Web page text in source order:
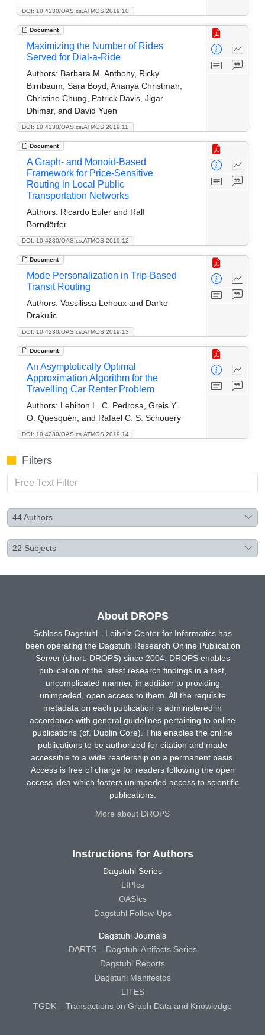
DOI: 10.4230/OASIcs.ATMOS.2019.10
Document
DOI: 10.4230/OASIcs.ATMOS.2019.11
Maximizing the Number of Rides
Served for Dial-a-Ride
Authors: Barbara M. Anthony, Ricky
Birnbaum, Sara Boyd, Ananya Christman,
Christine Chung, Patrick Davis, Jigar
Dhimar, and David Yuen
Document
DOI: 10.4230/OASIcs.ATMOS.2019.12
A Graph- and Monoid-Based
Framework for Price-Sensitive
Routing in Local Public
Transportation Networks
Authors: Ricardo Euler and Ralf
Borndörfer
Document
DOI: 10.4230/OASIcs.ATMOS.2019.13
Mode Personalization in Trip-Based
Transit Routing
Authors: Vassilissa Lehoux and Darko
Drakulic
Document
DOI: 10.4230/OASIcs.ATMOS.2019.14
An Asymptotically Optimal
Approximation Algorithm for the
Travelling Car Renter Problem
Authors: Lehilton L. C. Pedrosa, Greis Y.
O. Quesquén, and Rafael C. S. Schouery
Filters
44Authors
22 Subjects
About DROPS
Schloss Dagstuhl - Leibniz Center for Informatics has
been operating the Dagstuhl Research Online Publication
Server (short: DROPS) since 2004. DROPS enables
publication of the latest research findings in a fast,
uncomplicated manner, in addition to providing
unimpeded, open access to them. All the requisite
metadata on each publication is administered in
accordance with general guidelines pertaining to online
publications (cf. Dublin Core). This enables the online
publications to be authorized for citation and made
accessible to a wide readership on a permanent basis.
Access is free of charge for readers following the open
access idea which fosters unimpeded access to scientific
publications.
More about DROPS
Instructions for Authors
Dagstuhl Series
LIPIcs
OASIcs
Dagstuhl Follow-Ups
Dagstuhl Journals
DARTS – Dagstuhl Artifacts Series
Dagstuhl Reports
Dagstuhl Manifestos
LITES
TGDK – Transactions on Graph Data and Knowledge